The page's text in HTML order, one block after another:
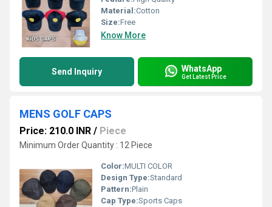
Material:Cotton
Size:Free
Know More
Send Inquiry WhatsApp
Get Latest Price
MENS GOLF CAPS
Price: 210.0 INR / Piece
Minimum Order Quantity : 12 Piece
Color:MULTI COLOR
Design Type:Standard
Pattern:Plain
Cap Type:Sports Caps